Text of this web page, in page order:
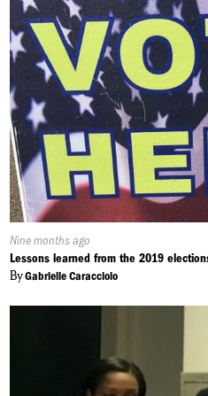
Published
On:
Nine months ago
Lessons learned from the 2019
ByGabrielle Caracciolo